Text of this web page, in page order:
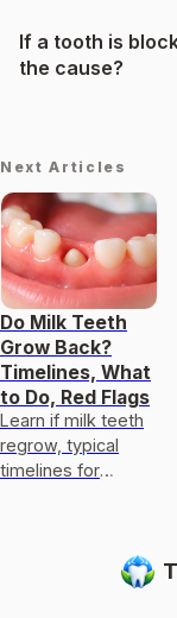
If a tooth is
the cause?
Next Articles
Do Milk Teeth
Grow Back?
Timelines, What
to Do, Red Flags
Learn if milk teeth
regrow, typical
timelines for